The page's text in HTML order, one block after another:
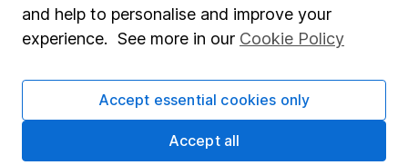
Junior ISA
Security centre
Register for online access
and help to personalise and improve your
experience. See more in our Cookie Policy
Accept essential cookies only
Accept all